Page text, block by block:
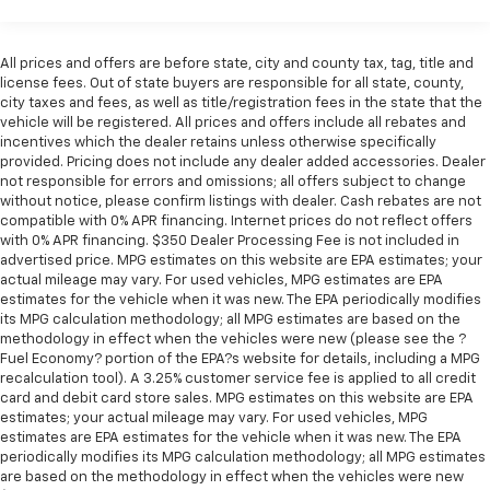
Why Choose House? The House name has been
synonymous with the automotive industry since 1923,
beginning in Stewartville, MN. Over the years, we've
proudly expanded to serve even more communities,
with additional locations in charming Owatonna, MN,
and historic Red Wing, MN. For generations, our
commitment has remained the same: not just to meet
your expectations - but to exceed them. We believe
buying and servicing a vehicle should be an enjoyable,
stress-free experience, and our team works hard to
make that happen every day. Whether you're
shopping for a new or pre-owned vehicle, or visiting
our expert service and parts departments, you'll find
knowledgeable professionals who genuinely care
about helping you. We invite you to experience the
difference and become part of something special -
The House Family.
All prices and offers are before state, city and county tax, tag, title and
license fees. Out of state buyers are responsible for all state, county,
city taxes and fees, as well as title/registration fees in the state that the
vehicle will be registered. All prices and offers include all rebates and
incentives which the dealer retains unless otherwise specifically
provided. Pricing does not include any dealer added accessories. Dealer
not responsible for errors and omissions; all offers subject to change
without notice, please confirm listings with dealer. Cash rebates are not
compatible with 0% APR financing. Internet prices do not reflect offers
with 0% APR financing. $350 Dealer Processing Fee is not included in
advertised price. MPG estimates on this website are EPA estimates; your
actual mileage may vary. For used vehicles, MPG estimates are EPA
estimates for the vehicle when it was new. The EPA periodically modifies
its MPG calculation methodology; all MPG estimates are based on the
methodology in effect when the vehicles were new (please see the ?
Fuel Economy? portion of the EPA?s website for details, including a MPG
recalculation tool). A 3.25% customer service fee is applied to all credit
card and debit card store sales. MPG estimates on this website are EPA
estimates; your actual mileage may vary. For used vehicles, MPG
estimates are EPA estimates for the vehicle when it was new. The EPA
periodically modifies its MPG calculation methodology; all MPG estimates
are based on the methodology in effect when the vehicles were new